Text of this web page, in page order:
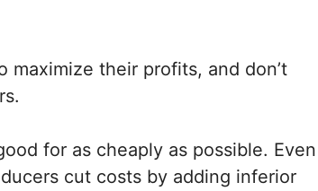
their profits, and don’t
for as cheaply as possible. Even
cut costs by adding inferior